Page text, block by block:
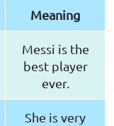
Meaning
Messi is the
best player
ever.
She is very